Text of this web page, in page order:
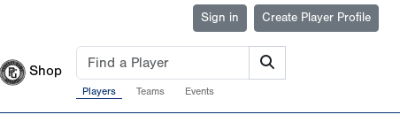
Sign in Create Player Profile
Shop
Players Teams Events